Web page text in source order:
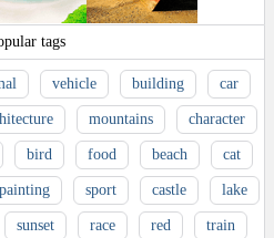
tags
vehicle building car
mountains character
bird food beach cat
painting sport castle lake
sunset race red train